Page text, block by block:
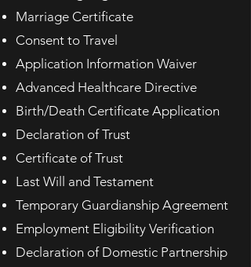
Marriage Certificate
Consent to Travel
Application Information Waiver
Advanced Healthcare Directive
Birth/Death Certificate Application
Declaration of Trust
Certificate of Trust
Last Will and Testament
Temporary Guardianship Agreement
Employment Eligibility Verification
Declaration of Domestic Partnership